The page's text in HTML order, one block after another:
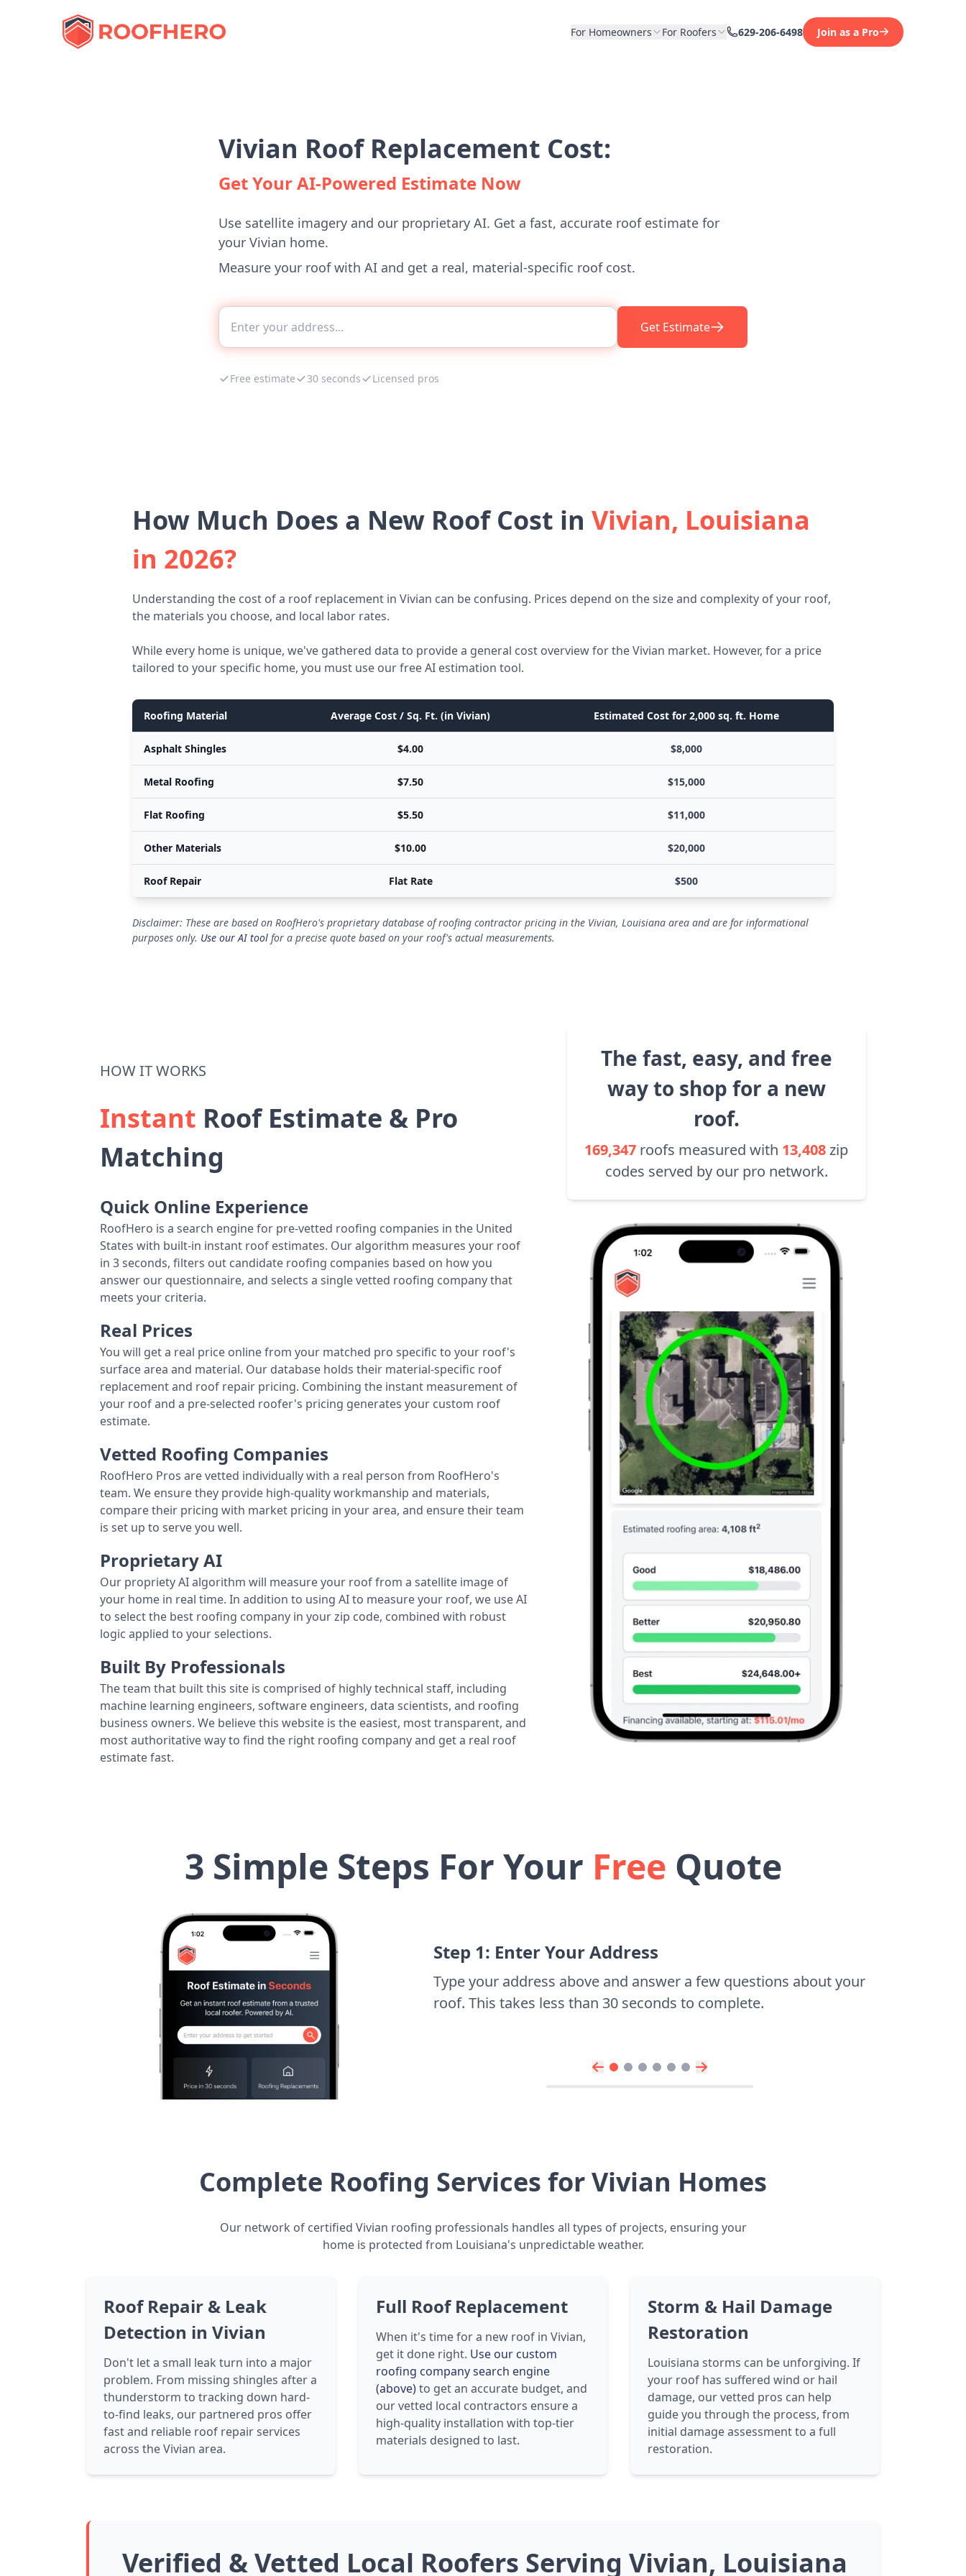
For Homeowners For Roofers 629-206-6498 Join as a Pro
Vivian Roof Replacement Cost:
Get Your AI-Powered Estimate Now
Use satellite imagery and our proprietary AI. Get a fast, accurate roof estimate for
your Vivian home.
Measure your roof with AI and get a real, material-specific roof cost.
Get Estimate
Free estimate 30 seconds Licensed pros
How Much Does a New Roof Cost in Vivian, Louisiana
in 2026?
Understanding the cost of a roof replacement in Vivian can be confusing. Prices depend on the size and complexity of your roof,
the materials you choose, and local labor rates.
While every home is unique, we've gathered data to provide a general cost overview for the Vivian market. However, for a price
tailored to your specific home, you must use our free AI estimation tool.
Roofing Material Average Cost / Sq. Ft. (in Vivian) Estimated Cost for 2,000 sq. ft. Home
Asphalt Shingles $4.00 $8,000
Metal Roofing $7.50 $15,000
Flat Roofing $5.50 $11,000
Other Materials $10.00 $20,000
Roof Repair Flat Rate $500
Disclaimer: These are based on RoofHero's proprietary database of roofing contractor pricing in the Vivian, Louisiana area and are for informational
purposes only. Use our AI tool for a precise quote based on your roof's actual measurements.
The fast, easy, and free
way to shop for a new
roof.
169,347 roofs measured with 13,408zip
codes served by our pro network.
HOW IT WORKS
Instant Roof Estimate & Pro
Matching
Quick Online Experience
RoofHero is a search engine for pre-vetted roofing companies in the United
States with built-in instant roof estimates. Our algorithm measures your roof
in 3 seconds, filters out candidate roofing companies based on how you
answer our questionnaire, and selects a single vetted roofing company that
meets your criteria.
Real Prices
You will get a real price online from your matched pro specific to your roof's
surface area and material. Our database holds their material-specific roof
replacement and roof repair pricing. Combining the instant measurement of
your roof and a pre-selected roofer's pricing generates your custom roof
estimate.
Vetted Roofing Companies
RoofHero Pros are vetted individually with a real person from RoofHero's
team. We ensure they provide high-quality workmanship and materials,
compare their pricing with market pricing in your area, and ensure their team
is set up to serve you well.
Proprietary AI
Our propriety AI algorithm will measure your roof from a satellite image of
your home in real time. In addition to using AI to measure your roof, we use AI
to select the best roofing company in your zip code, combined with robust
logic applied to your selections.
Built By Professionals
The team that built this site is comprised of highly technical staff, including
machine learning engineers, software engineers, data scientists, and roofing
business owners. We believe this website is the easiest, most transparent, and
most authoritative way to find the right roofing company and get a real roof
estimate fast.
3 Simple Steps For Your Free Quote
Step 1: Enter Your Address
Type your address above and answer a few questions about your
roof. This takes less than 30 seconds to complete.
Complete Roofing Services for Vivian Homes
Our network of certified Vivian roofing professionals handles all types of projects, ensuring your
home is protected from Louisiana's unpredictable weather.
Roof Repair & Leak
Detection in Vivian
Don't let a small leak turn into a major
problem. From missing shingles after a
thunderstorm to tracking down hard-
to-find leaks, our partnered pros offer
fast and reliable roof repair services
across the Vivian area.
Full Roof Replacement
When it's time for a new roof in Vivian,
get it done right. Use our custom
roofing company search engine
(above)to get an accurate budget, and
our vetted local contractors ensure a
high-quality installation with top-tier
materials designed to last.
Storm & Hail Damage
Restoration
Louisiana storms can be unforgiving. If
your roof has suffered wind or hail
damage, our vetted pros can help
guide you through the process, from
initial damage assessment to a full
restoration.
Verified & Vetted Local Roofers Serving Vivian, Louisiana